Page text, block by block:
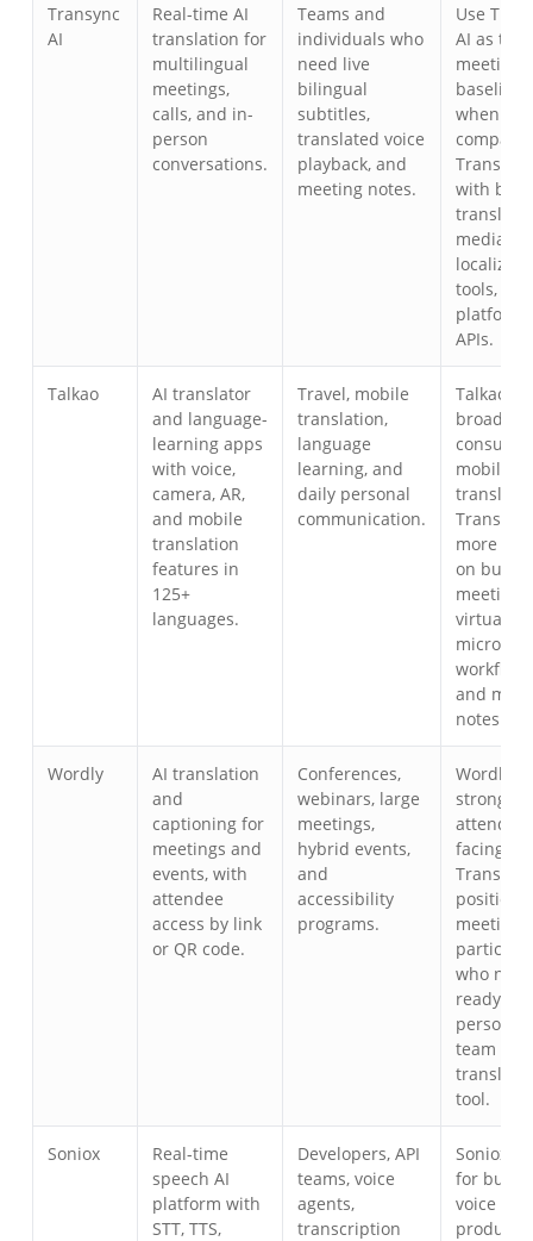
Transync
AI
Real-time AI
translation for
multilingual
meetings,
calls, and in-
person
conversations.
Teams and
individuals who
need live
bilingual
subtitles,
translated voice
playback, and
meeting notes.
Use
AI as the
meeting-
baseline
when you
compare
Transync
with
media
tools,
APIs.
Talkao
AI translator
and language-
learning apps
with voice,
camera, AR,
and mobile
translation
features in
125+
languages.
Travel, mobile
translation,
language
learning, and
daily personal
communication.
Talkao is
broader
mobile
Transync
more
on
meetings,
virtual
and
notes.
Wordly
AI translation
and
captioning for
meetings and
events, with
attendee
access by link
or QR code.
Conferences,
webinars, large
meetings,
hybrid events,
and
accessibility
programs.
Wordly is
strong for
attendee-
facing
Transync
meeting
who
ready-to-
personal
team
tool.
Soniox
Real-time
speech AI
platform with
STT, TTS,
Developers, API
teams, voice
agents,
transcription
Soniox is
for
voice
products;